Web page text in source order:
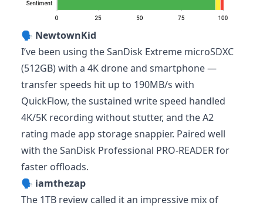
🗣️ NewtownKid
I’ve been using the SanDisk Extreme microSDXC
(512GB) with a 4K drone and smartphone —
transfer speeds hit up to 190MB/s with
QuickFlow, the sustained write speed handled
4K/5K recording without stutter, and the A2
rating made app storage snappier. Paired well
with the SanDisk Professional PRO-READER for
faster offloads.
🗣️ iamthezap
The 1TB review called it an impressive mix of